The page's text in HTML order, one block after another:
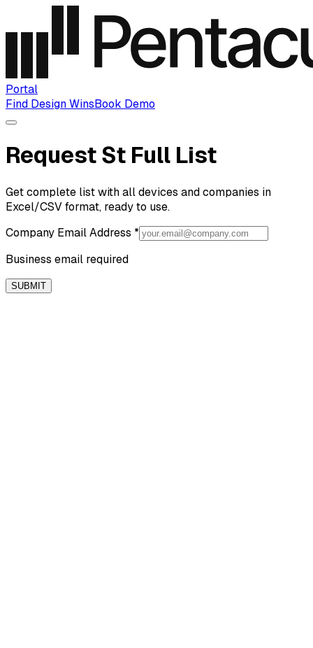
Portal
Find Design WinsBook Demo
Request St Full List
Get complete list with all devices and companies in
Excel/CSV format, ready to use.
Company Email Address *
Business email required
SUBMIT